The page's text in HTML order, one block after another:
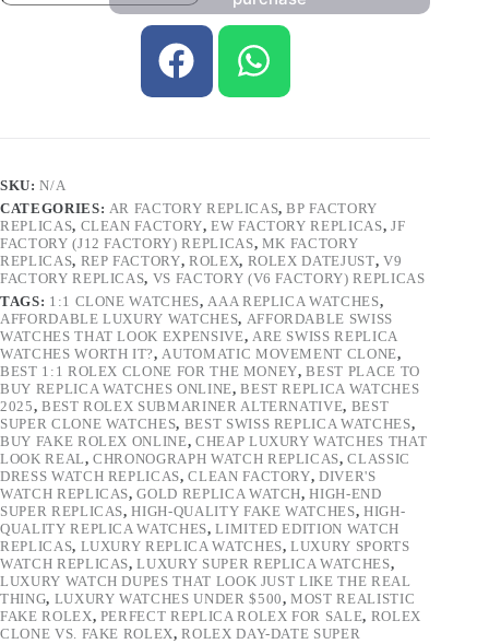
SKU:N/A
CATEGORIES: AR FACTORY REPLICAS,BP FACTORY
REPLICAS, CLEAN FACTORY,EW FACTORY REPLICAS, JF
FACTORY (J12 FACTORY) REPLICAS, MK FACTORY
REPLICAS, REP FACTORY, ROLEX, ROLEX DATEJUST, V9
FACTORY REPLICAS, VS FACTORY (V6 FACTORY) REPLICAS
TAGS: 1:1 CLONE WATCHES, AAA REPLICA WATCHES,
AFFORDABLE LUXURY WATCHES, AFFORDABLE SWISS
WATCHES THAT LOOK EXPENSIVE, ARE SWISS REPLICA
WATCHES WORTH IT?, AUTOMATIC MOVEMENT CLONE,
BEST 1:1 ROLEX CLONE FOR THE MONEY,BEST PLACE TO
BUY REPLICA WATCHES ONLINE,BEST REPLICA WATCHES
2025, BEST ROLEX SUBMARINER ALTERNATIVE, BEST
SUPER CLONE WATCHES, BEST SWISS REPLICA WATCHES,
BUY FAKE ROLEX ONLINE, CHEAP LUXURY WATCHES THAT
LOOK REAL,CHRONOGRAPH WATCH REPLICAS,CLASSIC
DRESS WATCH REPLICAS,CLEAN FACTORY,DIVER'S
WATCH REPLICAS,GOLD REPLICA WATCH,HIGH-END
SUPER REPLICAS,HIGH-QUALITY FAKE WATCHES, HIGH-
QUALITY REPLICA WATCHES,LIMITED EDITION WATCH
REPLICAS, LUXURY REPLICA WATCHES,LUXURY SPORTS
WATCH REPLICAS,LUXURY SUPER REPLICA WATCHES,
LUXURY WATCH DUPES THAT LOOK JUST LIKE THE REAL
THING, LUXURY WATCHES UNDER $500,MOST REALISTIC
FAKE ROLEX, PERFECT REPLICA ROLEX FOR SALE, ROLEX
CLONE VS. FAKE ROLEX,ROLEX DAY-DATE SUPER